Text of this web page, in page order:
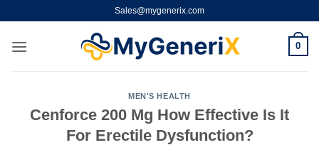
content
Sales@mygenerix.com
0
MEN'S HEALTH
Cenforce 200 Mg How Effective Is It
For Erectile Dysfunction?